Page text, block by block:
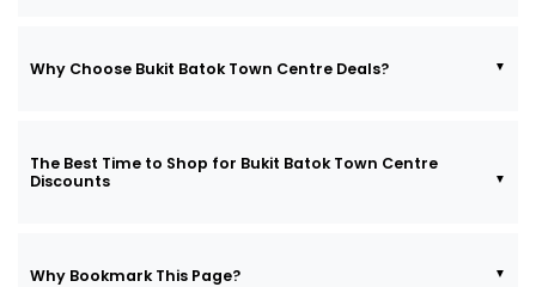
Why Choose Bukit Batok Town Centre Deals?
The Best Time to Shop for Bukit Batok Town Centre
Discounts
Why Bookmark This Page?